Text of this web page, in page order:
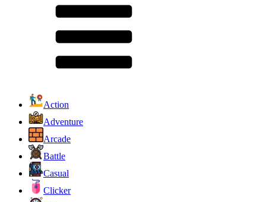
Action
Adventure
Arcade
Battle
Casual
Clicker